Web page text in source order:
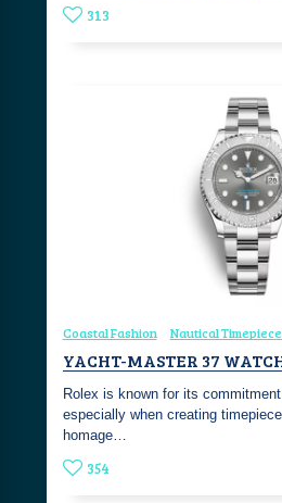
313
Coastal Fashion Nautical
YACHT-MASTER 37
Rolex is known for its
especially when creating
homage…
354